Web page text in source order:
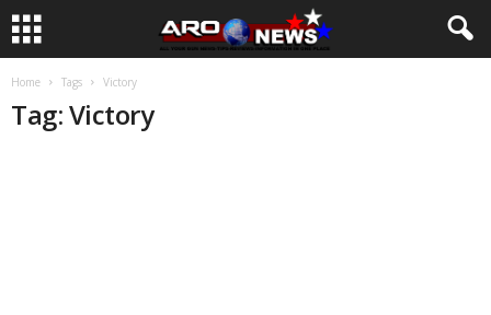
Home Tags Victory
Tag: Victory